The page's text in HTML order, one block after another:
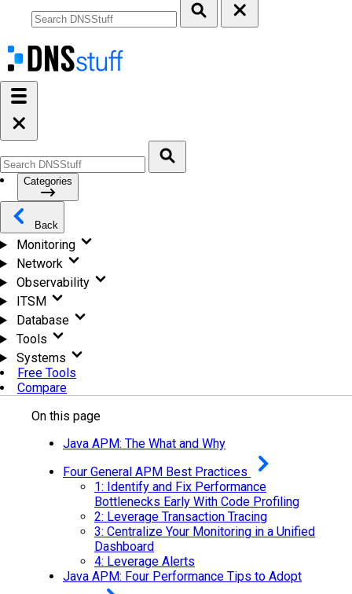
Categories
Back
Monitoring
Network
Observability
ITSM
Database
Tools
Systems
Free Tools
Compare
On this page
Java APM: The What and Why
Four General APM Best Practices
1: Identify and Fix Performance
Bottlenecks Early With Code Profiling
2: Leverage Transaction Tracing
3: Centralize Your Monitoring in a Unified
Dashboard
4: Leverage Alerts
Java APM: Four Performance Tips to Adopt